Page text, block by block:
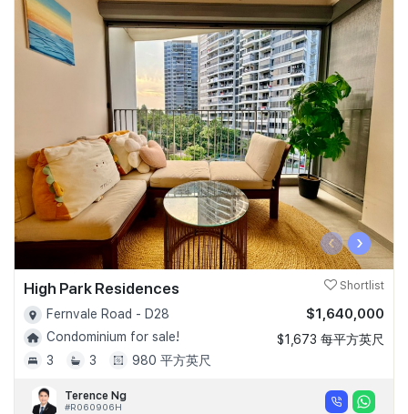
‹ ›
High Park Residences Shortlist
Fernvale Road - D28
Condominium for sale!
3
3 980 平方英尺
$1,640,000
$1,673 每平方英尺
Terence Ng
#R060906H